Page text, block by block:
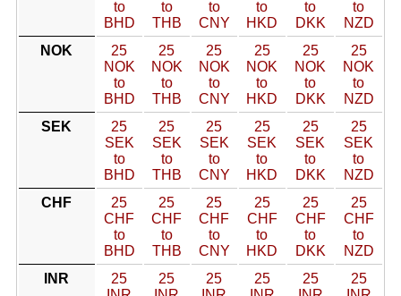
to
BHD
to
THB
to
CNY
to
HKD
to
DKK
to
NZD
NOK
25
NOK
to
BHD
25
NOK
to
THB
25
NOK
to
CNY
25
NOK
to
HKD
25
NOK
to
DKK
25
NOK
to
NZD
SEK
25
SEK
to
BHD
25
SEK
to
THB
25
SEK
to
CNY
25
SEK
to
HKD
25
SEK
to
DKK
25
SEK
to
NZD
CHF
25
CHF
to
BHD
25
CHF
to
THB
25
CHF
to
CNY
25
CHF
to
HKD
25
CHF
to
DKK
25
CHF
to
NZD
INR
25
25
25
25
25
25